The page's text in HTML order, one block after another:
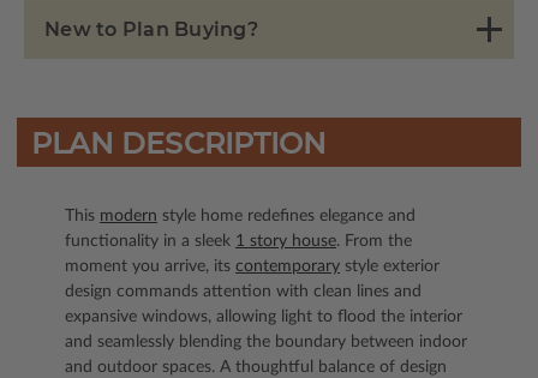
New to Plan Buying?
PLAN DESCRIPTION
This modern style home redefines elegance and
functionality in a sleek 1 story house. From the
moment you arrive, its contemporary style exterior
design commands attention with clean lines and
expansive windows, allowing light to flood the interior
and seamlessly blending the boundary between indoor
and outdoor spaces. A thoughtful balance of design